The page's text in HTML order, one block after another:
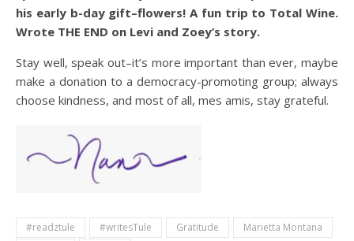
his early b-day gift–flowers! A fun trip to Total Wine.
Wrote THE END on Levi and Zoey’s story.
Stay well, speak out–it’s more important than ever, maybe
make a donation to a democracy-promoting group; always
choose kindness, and most of all, mes amis, stay grateful.
#readztule #writesTule Gratitude
Marietta Montana